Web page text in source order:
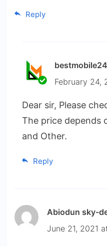
Reply
bestmobile24
February 24,
Dear sir, Please
The price depends
and Other.
Reply
Abiodun sky-
June 21, 2021